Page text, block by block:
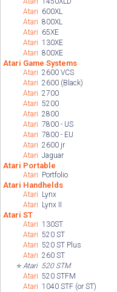
Atari 600XL
Atari800XL
Atari 65XE
Atari130XE
Atari800XE
Atari Game Systems
Atari2600 VCS
Atari2600 (Black)
Atari2700
Atari5200
Atari2800
Atari7800 - US
Atari7800 - EU
Atari2600 jr
AtariJaguar
Atari Portable
Atari Portfolio
Atari Handhelds
Atari Lynx
Atari Lynx II
Atari ST
Atari130ST
Atari520 ST
Atari520 ST Plus
Atari260 ST
⭐Atari 520 STM
Atari520 STFM
Atari1040 STF (or ST)